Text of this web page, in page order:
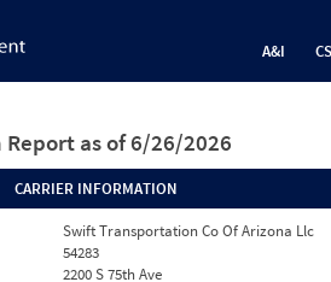
A&I
Report as of 6/26/2026
CARRIER INFORMATION
Swift Transportation Co Of Arizona Llc
54283
2200 S 75th Ave